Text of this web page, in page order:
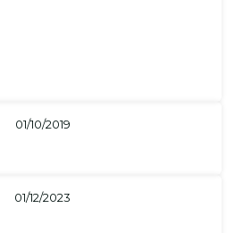
01/10/2019
01/12/2023